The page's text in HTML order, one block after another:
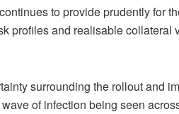
to provide prudently for
profiles and realisable collateral
surrounding the rollout and
of infection being seen